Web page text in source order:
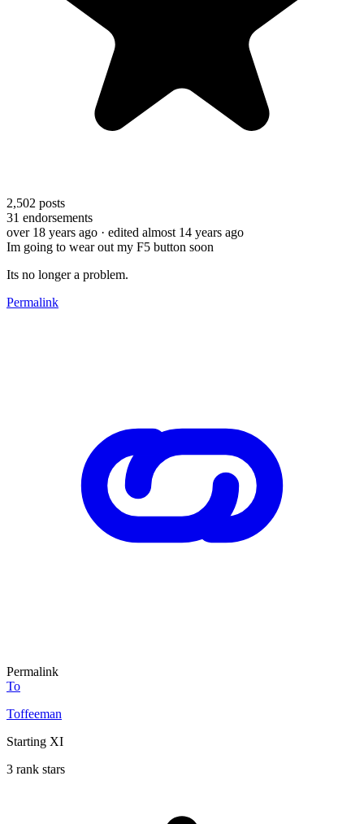
2,502 posts
31 endorsements
over 18 years ago · edited almost 14 years ago
Im going to wear out my F5 button soon
Its no longer a problem.
Permalink
Permalink
To
Toffeeman
Starting XI
3 rank stars